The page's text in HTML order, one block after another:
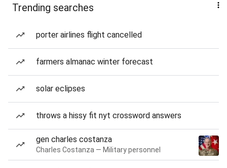
Trending searches
porter airlines flight cancelled
farmers almanac winter forecast
solar eclipses
throws a hissy fit nyt crossword answers
gen charles costanza
Charles Costanza — Military personnel